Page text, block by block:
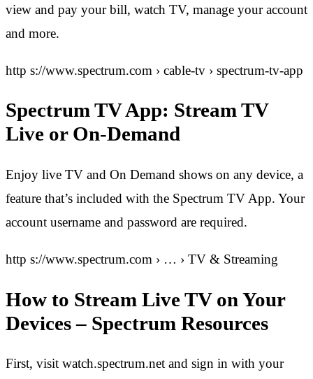
view and pay your bill, watch TV, manage your account
and more.
http s://www.spectrum.com › cable-tv › spectrum-tv-app
Spectrum TV App: Stream TV
Live or On-Demand
Enjoy live TV and On Demand shows on any device, a
feature that’s included with the Spectrum TV App. Your
account username and password are required.
http s://www.spectrum.com › … › TV & Streaming
How to Stream Live TV on Your
Devices – Spectrum Resources
First, visit watch.spectrum.net and sign in with your